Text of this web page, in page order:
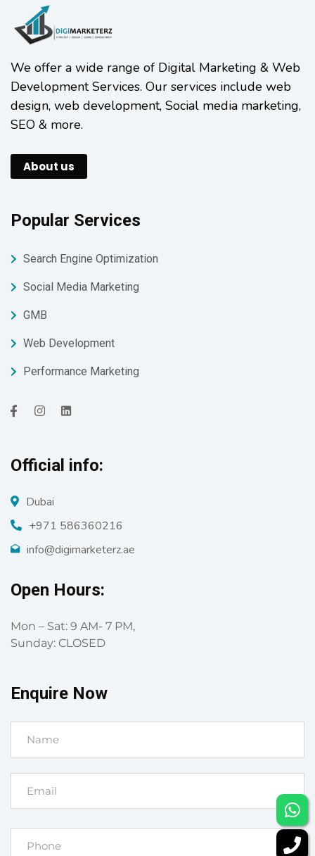
We offer a wide range of Digital Marketing & Web
Development Services. Our services include web
design, web development, Social media marketing,
SEO & more.
About us
Popular Services
Search Engine Optimization
Social Media Marketing
GMB
Web Development
Performance Marketing
Official info:
Dubai
+971 586360216
info@digimarketerz.ae
Open Hours:
Mon – Sat: 9 AM- 7 PM,
Sunday: CLOSED
Enquire Now